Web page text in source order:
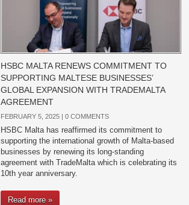
HSBC MALTA RENEWS COMMITMENT TO
SUPPORTING MALTESE BUSINESSES’
GLOBAL EXPANSION WITH TRADEMALTA
AGREEMENT
FEBRUARY 5, 2025 | 0 COMMENTS
HSBC Malta has reaffirmed its commitment to
supporting the international growth of Malta-based
businesses by renewing its long-standing
agreement with TradeMalta which is celebrating its
10th year anniversary.
Read more »